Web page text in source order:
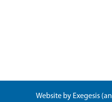
Website by Exegesis (an